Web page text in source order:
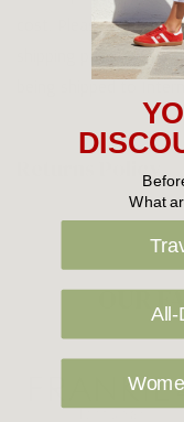
cost. Please contact
shipping price.
being shipped to
Returns Policy
OUR
What
All-